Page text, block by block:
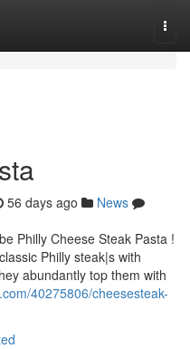
56 days ago
News
Philly Cheese Steak Pasta !
Philly steak|s with
abundantly top them with
40275806/cheesesteak-